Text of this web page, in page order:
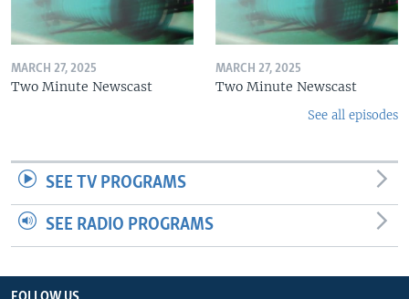
MARCH 27, 2025
Two Minute Newscast
MARCH 27, 2025
Two Minute Newscast
See all episodes
SEE TV PROGRAMS
SEE RADIO PROGRAMS